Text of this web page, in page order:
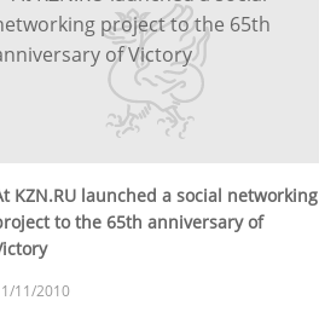
KZN.RU launched a social networking
to the 65th anniversary of
11/2010